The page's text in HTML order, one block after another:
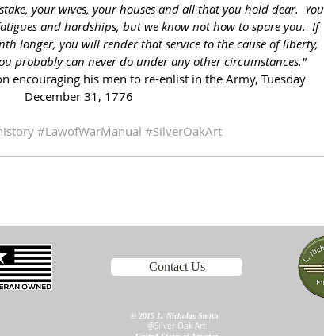
your wives, your houses and all that you hold dear.  You
and hardships, but we know not how to spare you.  If
longer, you will render that service to the cause of liberty,
probably can never do under any other circumstances."
encouraging his men to re-enlist in the Army, Tuesday
December 31, 1776
#LawofWarManual #SilverOakArt
Contact Us
© 2015 L. Nicholas Smith
@Silver Oak Art